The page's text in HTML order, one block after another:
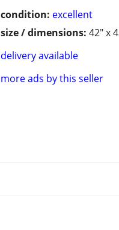
condition: excellent
size / dimensions: 42" x
delivery available
more ads by this seller